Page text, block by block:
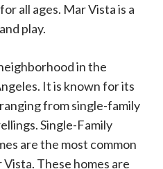
all ages. Mar Vista is a
play.
in the
It is known for its
from single-family
Single-Family
are the most common
These homes are